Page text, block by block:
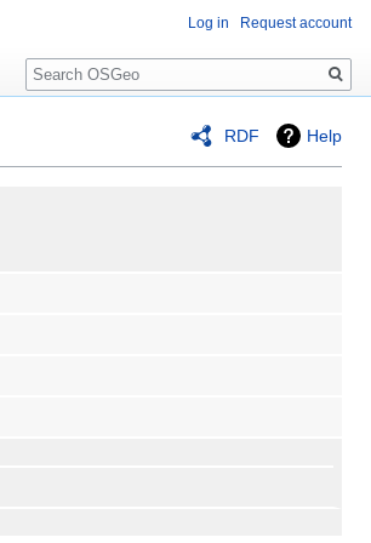
RDF Help
Log in Request account
Search